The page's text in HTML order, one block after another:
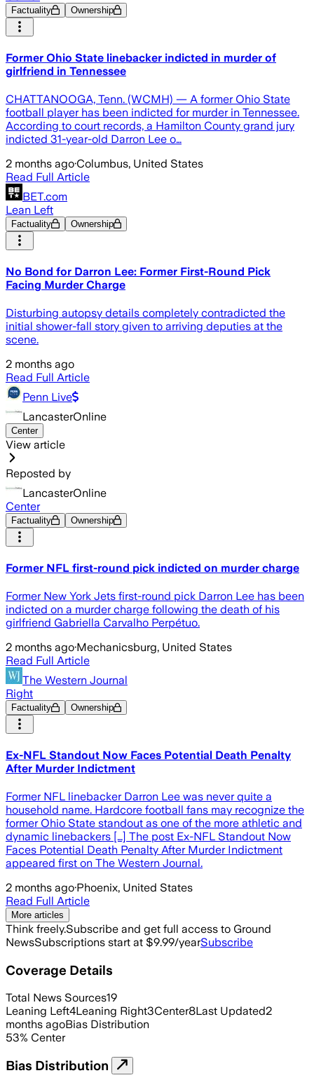
Factuality Ownership
Former Ohio State linebacker indicted in murder of
girlfriend in Tennessee
CHATTANOOGA, Tenn. (WCMH) — A former Ohio State
football player has been indicted for murder in Tennessee.
According to court records, a Hamilton County grand jury
indicted 31-year-old Darron Lee o…
2 months ago·Columbus, United States
Read Full Article
BET.com
Lean Left
Factuality Ownership
No Bond for Darron Lee: Former First-Round Pick
Facing Murder Charge
Disturbing autopsy details completely contradicted the
initial shower-fall story given to arriving deputies at the
scene.
2 months ago
Read Full Article
Penn Live
LancasterOnline
Center
View article
Reposted by
LancasterOnline
Center
Factuality Ownership
Former NFL first-round pick indicted on murder charge
Former New York Jets first-round pick Darron Lee has been
indicted on a murder charge following the death of his
girlfriend Gabriella Carvalho Perpétuo.
2 months ago·Mechanicsburg, United States
Read Full Article
The Western Journal
Right
Factuality Ownership
Ex-NFL Standout Now Faces Potential Death Penalty
After Murder Indictment
Former NFL linebacker Darron Lee was never quite a
household name. Hardcore football fans may recognize the
former Ohio State standout as one of the more athletic and
dynamic linebackers […] The post Ex-NFL Standout Now
Faces Potential Death Penalty After Murder Indictment
appeared first on The Western Journal.
2 months ago·Phoenix, United States
Read Full Article
More articles
Think freely.Subscribe and get full access to Ground
NewsSubscriptions start at $9.99/yearSubscribe
Coverage Details
Total News Sources19
Leaning Left4Leaning Right3Center8Last Updated2
months agoBias Distribution
53% Center
Bias Distribution